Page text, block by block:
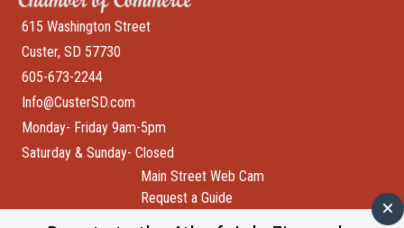
615 Washington Street
Custer, SD 57730
605-673-2244
Info@CusterSD.com
Monday- Friday 9am-5pm
Saturday & Sunday- Closed
Main Street Web Cam
Request a Guide